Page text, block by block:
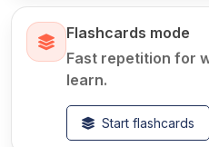
Flashcards mode
Fast repetition for
learn.
Start flashcards